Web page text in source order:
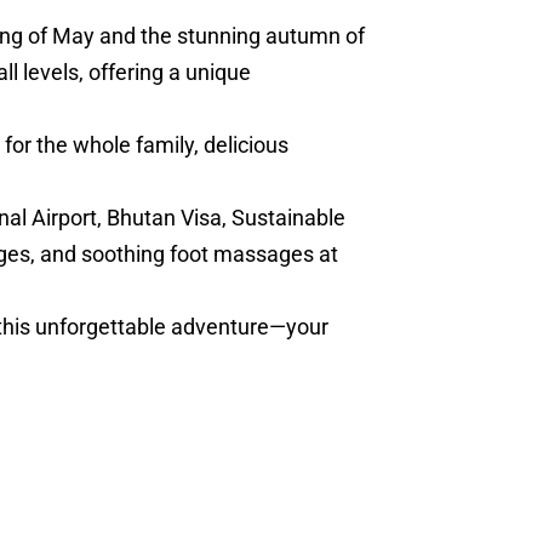
of May and the stunning autumn of
levels, offering a unique
the whole family, delicious
Airport, Bhutan Visa, Sustainable
and soothing foot massages at
unforgettable adventure—your